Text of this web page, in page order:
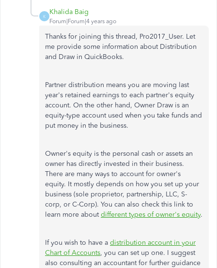
K
Khalida Baig
Forum|Forum|4 years ago
Thanks for joining this thread, Pro2017_User. Let
me provide some information about Distribution
and Draw in QuickBooks.
Partner distribution means you are moving last
year's retained earnings to each partner's equity
account. On the other hand, Owner Draw is an
equity-type account used when you take funds and
put money in the business.
Owner's equity is the personal cash or assets an
owner has directly invested in their business.
There are many ways to account for owner's
equity. It mostly depends on how you set up your
business (sole proprietor, partnership, LLC, S-
corp, or C-Corp). You can also check this link to
learn more aboutdifferent types of owner's equity.
If you wish to have a distribution account in your
Chart of Accounts, you can set up one. I suggest
also consulting an accountant for further guidance